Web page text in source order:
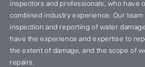
inspectors and professionals, who have
combined industry experience. Our team
inspection and reporting of water
have the experience and expertise to
the extent of damage, and the scope of
repairs.